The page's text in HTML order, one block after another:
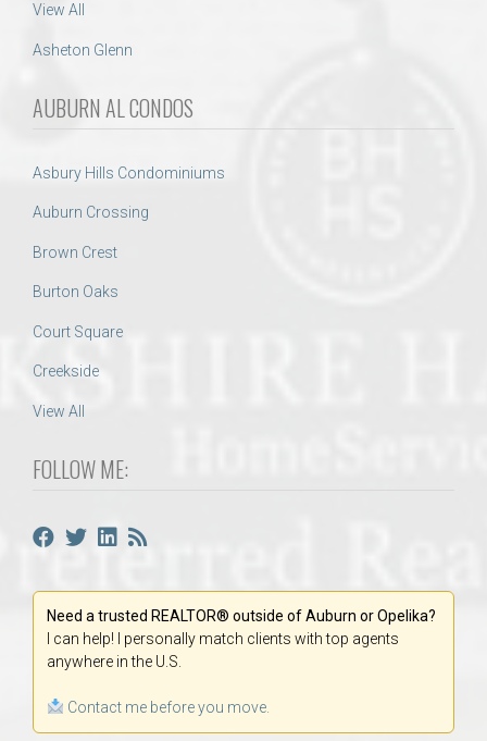
View All
Asheton Glenn
AUBURN AL CONDOS
Asbury Hills Condominiums
Auburn Crossing
Brown Crest
Burton Oaks
Court Square
Creekside
View All
FOLLOW ME:
Need a trusted REALTOR® outside of Auburn or Opelika?
I can help! I personally match clients with top agents
anywhere in the U.S.
Contact me before you move.